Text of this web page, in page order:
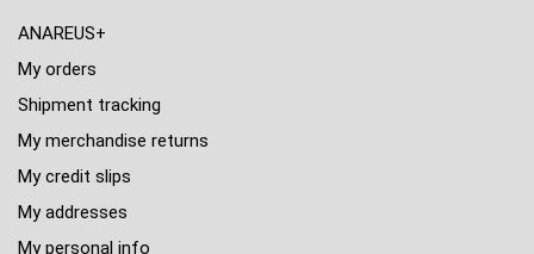
ANAREUS+
My orders
Shipment tracking
My merchandise returns
My credit slips
My addresses
My personal info